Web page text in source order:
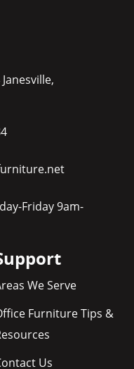
Friday 9am-
We Serve
Furniture Tips &
Us